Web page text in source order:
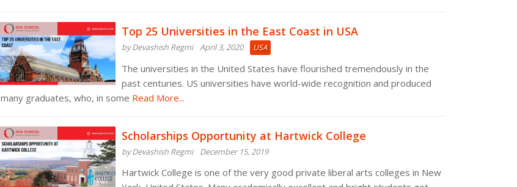
Top 25 Universities in the East Coast in USA
by Devashish Regmi April 3, 2020 USA
The universities in the United States have flourished tremendously in the
past centuries. US universities have world-wide recognition and produced
many graduates, who, in some Read More...
Scholarships Opportunity at Hartwick College
by Devashish Regmi December 15, 2019
Hartwick College is one of the very good private liberal arts colleges in New